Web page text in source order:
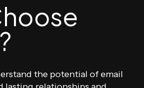
the potential of email